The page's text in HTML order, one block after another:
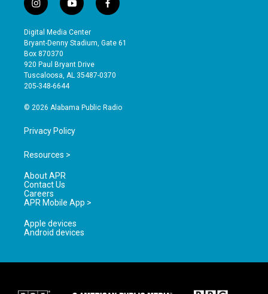
i
n
s
t
a
g
r
a
y
o
u
t
b
e
f
a
e
o
Digital Media Center
Bryant-Denny Stadium, Gate 61
Box 870370
920 Paul Bryant Drive
Tuscaloosa, AL 35487-0370
205-348-6644
© 2026 Alabama Public Radio
Privacy Policy
Resources >
About APR
Contact Us
Careers
APR Mobile App >
Apple devices
Android devices